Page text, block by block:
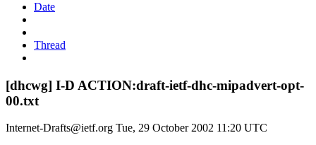
Date
Thread
[dhcwg] I-D ACTION:draft-ietf-dhc-mipadvert-opt-
00.txt
Internet-Drafts@ietf.org Tue, 29 October 2002 11:20 UTC